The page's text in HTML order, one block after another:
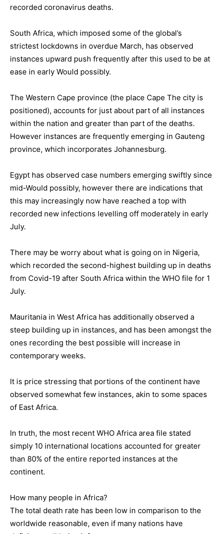
recorded coronavirus deaths.
South Africa, which imposed some of the global’s
strictest lockdowns in overdue March, has observed
instances upward push frequently after this used to be at
ease in early Would possibly.
The Western Cape province (the place Cape The city is
positioned), accounts for just about part of all instances
within the nation and greater than part of the deaths.
However instances are frequently emerging in Gauteng
province, which incorporates Johannesburg.
Egypt has observed case numbers emerging swiftly since
mid-Would possibly, however there are indications that
this may increasingly now have reached a top with
recorded new infections levelling off moderately in early
July.
There may be worry about what is going on in Nigeria,
which recorded the second-highest building up in deaths
from Covid-19 after South Africa within the WHO file for 1
July.
Mauritania in West Africa has additionally observed a
steep building up in instances, and has been amongst the
ones recording the best possible will increase in
contemporary weeks.
It is price stressing that portions of the continent have
observed somewhat few instances, akin to some spaces
of East Africa.
In truth, the most recent WHO Africa area file stated
simply 10 international locations accounted for greater
than 80% of the entire reported instances at the
continent.
How many people in Africa?
The total death rate has been low in comparison to the
worldwide reasonable, even if many nations have